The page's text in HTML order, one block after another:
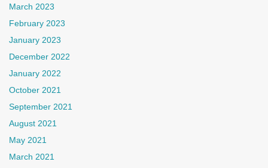
March 2023
February 2023
January 2023
December 2022
January 2022
October 2021
September 2021
August 2021
May 2021
March 2021